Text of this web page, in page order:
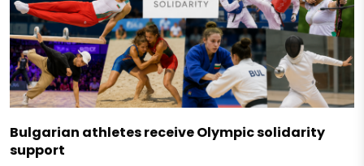
Bulgarian athletes receive Olympic solidarity
support